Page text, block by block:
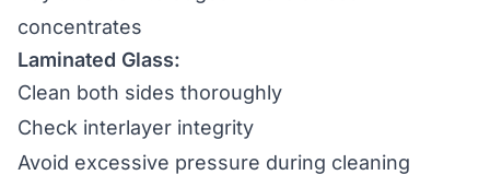
concentrates
Laminated Glass:
Clean both sides thoroughly
Check interlayer integrity
Avoid excessive pressure during cleaning